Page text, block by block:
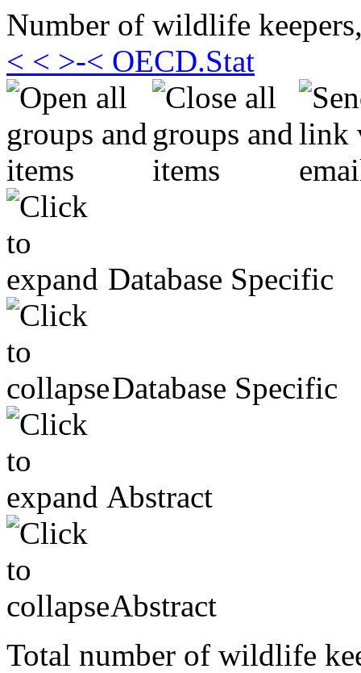
Number of wildlife
< < >-< OECD.Stat
Database Specific
Database Specific
Abstract
Abstract
Total number of wildlife